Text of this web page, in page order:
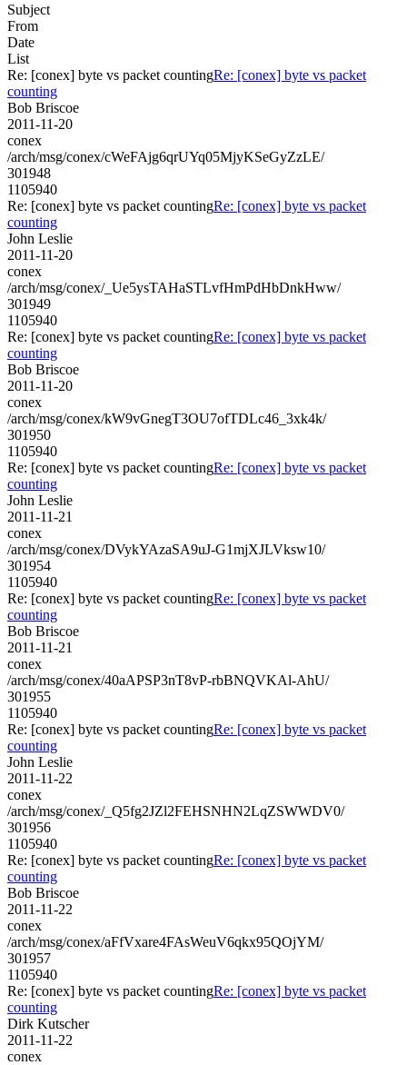
Subject
From
Date
List
Re: [conex] byte vs packet countingRe: [conex] byte vs packet
counting
Bob Briscoe
2011-11-20
conex
/arch/msg/conex/cWeFAjg6qrUYq05MjyKSeGyZzLE/
301948
1105940
Re: [conex] byte vs packet countingRe: [conex] byte vs packet
counting
John Leslie
2011-11-20
conex
/arch/msg/conex/_Ue5ysTAHaSTLvfHmPdHbDnkHww/
301949
1105940
Re: [conex] byte vs packet countingRe: [conex] byte vs packet
counting
Bob Briscoe
2011-11-20
conex
/arch/msg/conex/kW9vGnegT3OU7ofTDLc46_3xk4k/
301950
1105940
Re: [conex] byte vs packet countingRe: [conex] byte vs packet
counting
John Leslie
2011-11-21
conex
/arch/msg/conex/DVykYAzaSA9uJ-G1mjXJLVksw10/
301954
1105940
Re: [conex] byte vs packet countingRe: [conex] byte vs packet
counting
Bob Briscoe
2011-11-21
conex
/arch/msg/conex/40aAPSP3nT8vP-rbBNQVKAl-AhU/
301955
1105940
Re: [conex] byte vs packet countingRe: [conex] byte vs packet
counting
John Leslie
2011-11-22
conex
/arch/msg/conex/_Q5fg2JZl2FEHSNHN2LqZSWWDV0/
301956
1105940
Re: [conex] byte vs packet countingRe: [conex] byte vs packet
counting
Bob Briscoe
2011-11-22
conex
/arch/msg/conex/aFfVxare4FAsWeuV6qkx95QOjYM/
301957
1105940
Re: [conex] byte vs packet countingRe: [conex] byte vs packet
counting
Dirk Kutscher
2011-11-22
conex